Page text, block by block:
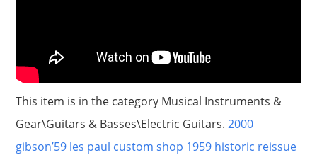
This item is in the category Musical Instruments &
Gear\Guitars & Basses\Electric Guitars. 2000
gibson’59 les paul custom shop 1959 historic reissue